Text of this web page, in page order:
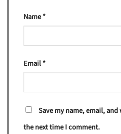
Name*
Email*
Save my name, email,
the next time I comment.